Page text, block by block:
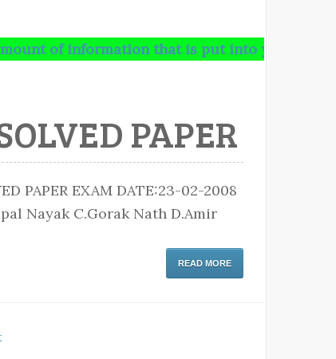
information that is put into your brain and
PAPER
PAPER EXAM DATE:23-02-2008
Nayak C.Gorak Nath D.Amir
READ MORE